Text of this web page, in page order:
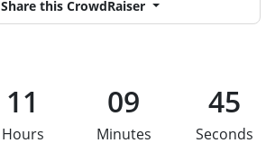
Share this CrowdRaiser
11
Hours
09
Minutes
44
Seconds